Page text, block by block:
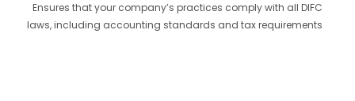
Ensures that your company’s practices comply with all DIFC
laws, including accounting standards and tax requirements